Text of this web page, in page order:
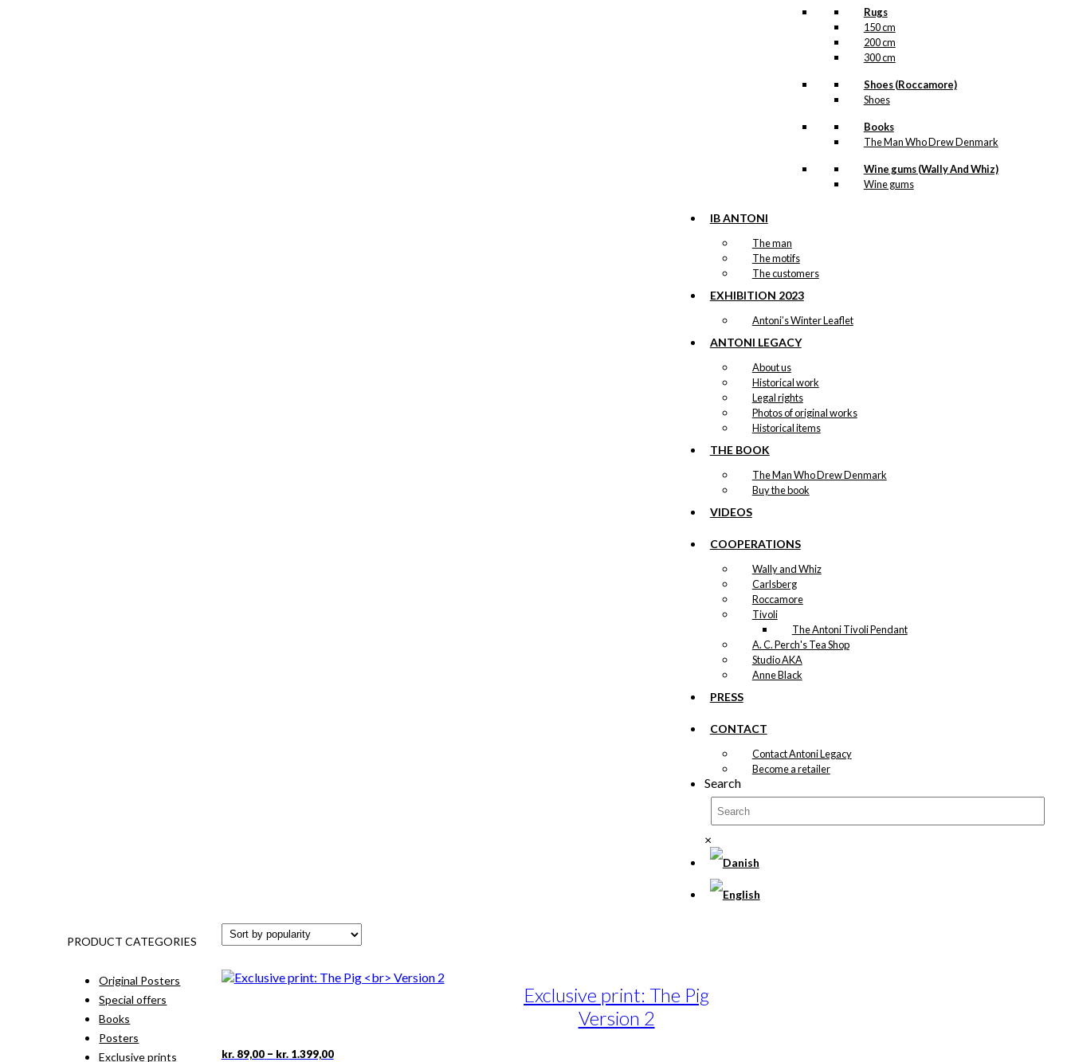
Rugs
150 cm
200 cm
300 cm
Shoes (Roccamore)
Shoes
Books
The Man Who Drew Denmark
Wine gums (Wally And Whiz)
Wine gums
IB ANTONI
The man
The motifs
The customers
EXHIBITION 2023
Antoni’s Winter Leaflet
ANTONI LEGACY
About us
Historical work
Legal rights
Photos of original works
Historical items
THE BOOK
The Man Who Drew Denmark
Buy the book
VIDEOS
COOPERATIONS
Wally and Whiz
Carlsberg
Roccamore
Tivoli
The Antoni Tivoli Pendant
A. C. Perch's Tea Shop
Studio AKA
Anne Black
PRESS
CONTACT
Contact Antoni Legacy
Become a retailer
Search
×
Exclusive print: The Pig
Version 2
kr.89,00 – kr.1.399,00Price
This
PRODUCT CATEGORIES
Original Posters
Special offers
Books
Posters
Exclusive prints